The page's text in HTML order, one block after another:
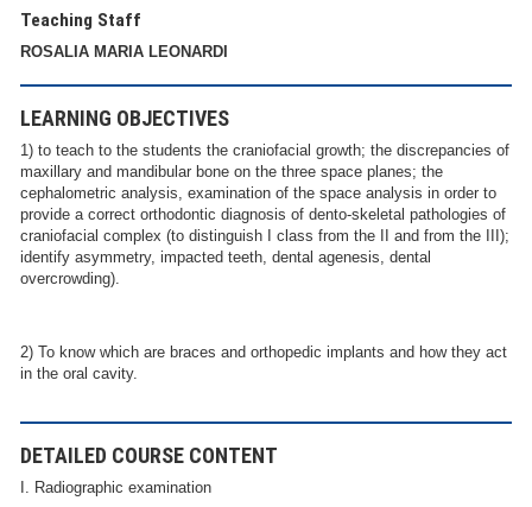
Teaching Staff
ROSALIA MARIA LEONARDI
LEARNING OBJECTIVES
1) to teach to the students the craniofacial growth; the discrepancies of
maxillary and mandibular bone on the three space planes; the
cephalometric analysis, examination of the space analysis in order to
provide a correct orthodontic diagnosis of dento-skeletal pathologies of
craniofacial complex (to distinguish I class from the II and from the III);
identify asymmetry, impacted teeth, dental agenesis, dental
overcrowding).
2) To know which are braces and orthopedic implants and how they act
in the oral cavity.
DETAILED COURSE CONTENT
I. Radiographic examination